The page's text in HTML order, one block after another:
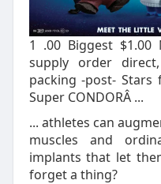
1 .00 Biggest
supply order
packing -post-
Super CONDORÂ ...
... athletes can
muscles and
implants that let
forget a thing?